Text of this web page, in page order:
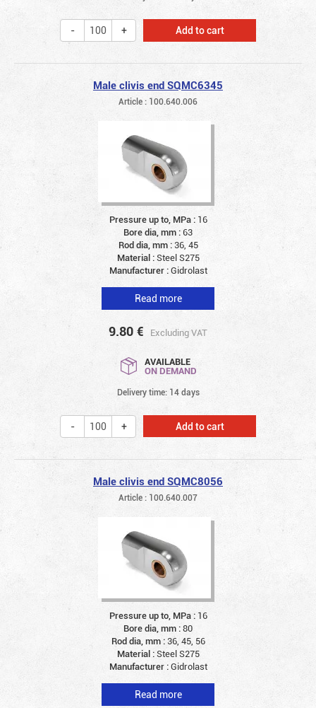
Add to cart
Male clivis end SQMC6345
Article : 100.640.006
Pressure up to, MPa : 16
Bore dia, mm :63
Rod dia, mm : 36, 45
Material :Steel S275
Manufacturer :Gidrolast
Read more
9.80 € Excluding VAT
AVAILABLE
ON DEMAND
Delivery time: 14 days
Add to cart
Male clivis end SQMC8056
Article : 100.640.007
Pressure up to, MPa : 16
Bore dia, mm :80
Rod dia, mm : 36, 45, 56
Material :Steel S275
Manufacturer :Gidrolast
Read more